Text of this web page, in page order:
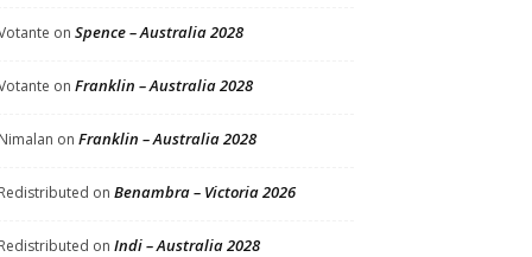
on Spence – Australia 2028
on Franklin – Australia 2028
on Franklin – Australia 2028
on Benambra – Victoria 2026
on Indi – Australia 2028